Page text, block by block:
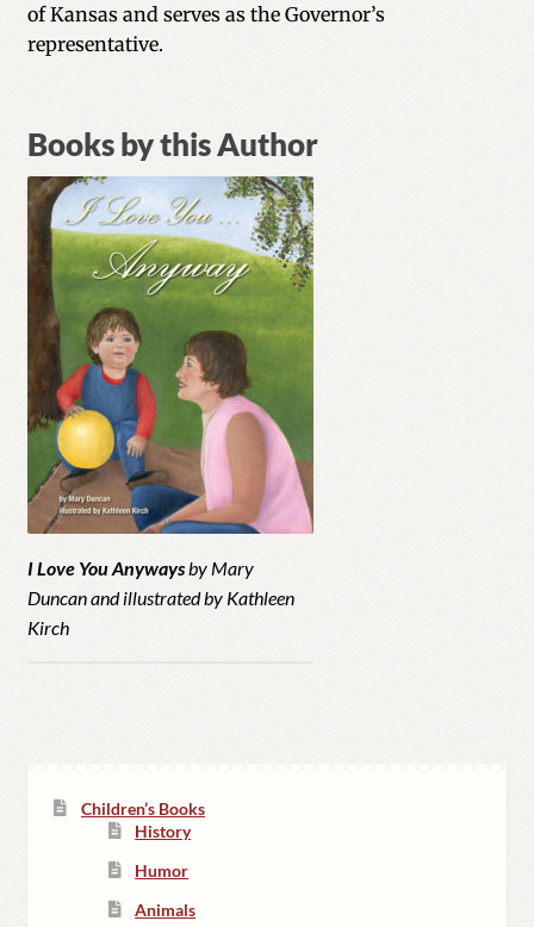
of Kansas and serves as the Governor’s
representative.
Books by this Author
I Love You Anywaysby Mary
Duncan and illustrated by Kathleen
Kirch
Children’s Books
History
Humor
Animals